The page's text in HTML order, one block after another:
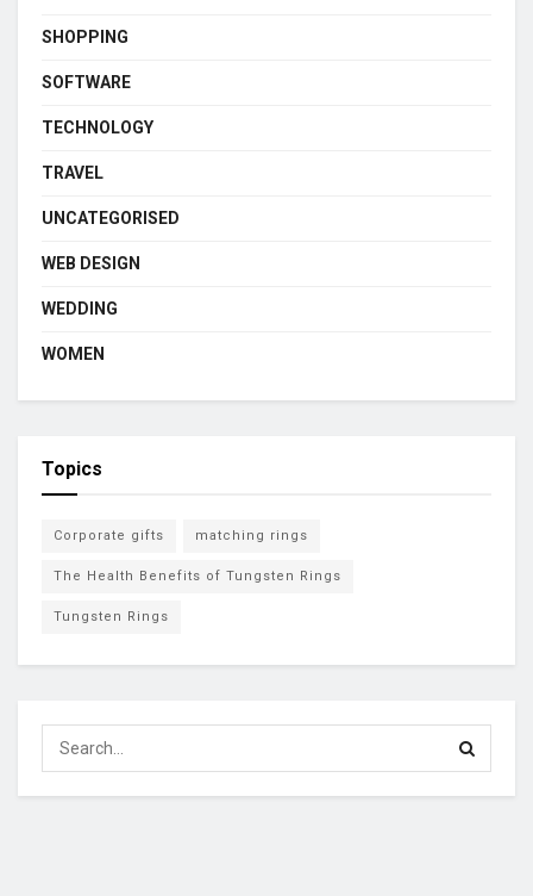
SHOPPING
SOFTWARE
TECHNOLOGY
TRAVEL
UNCATEGORISED
WEB DESIGN
WEDDING
WOMEN
Topics
Corporate gifts matching rings
The Health Benefits of Tungsten Rings
Tungsten Rings